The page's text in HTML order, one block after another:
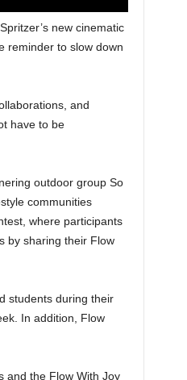
new cinematic
reminder to slow down
and
have to be
outdoor group So
communities
where participants
by sharing their Flow
students during their
In addition, Flow
and the Flow With Joy